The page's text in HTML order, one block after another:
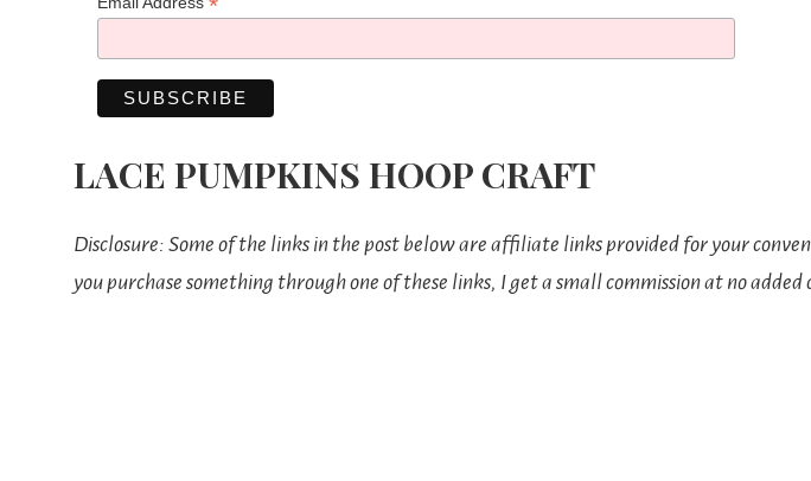
LACE PUMPKINS HOOP CRAFT
Disclosure: Some of the links in the post below are affiliate links provided for your
you purchase something through one of these links, I get a small commission at no added